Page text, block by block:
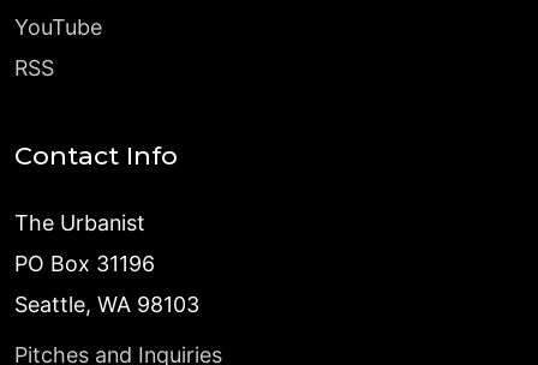
YouTube
RSS
Contact Info
The Urbanist
PO Box 31196
Seattle, WA 98103
Pitches and Inquiries